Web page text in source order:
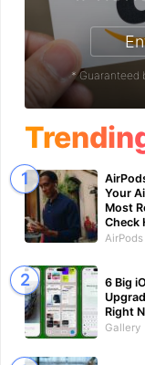
* Guaranteed
Your
Most
Check
AirPods
6 Big
Right
Gallery